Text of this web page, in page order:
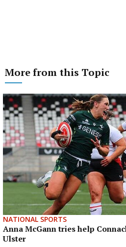
More from this Topic
NATIONAL SPORTS
Anna McGann tries help
Ulster